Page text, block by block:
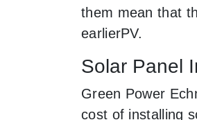
them mean that
earlierPV.
Solar Panel
Green Power
cost of installing